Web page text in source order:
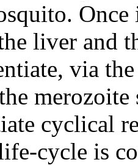
liver and
via
cyclical
cycle is